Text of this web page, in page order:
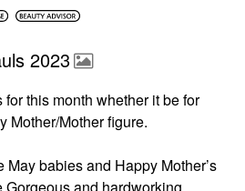
2023
this month whether it be for
Mother/Mother figure.
babies and Happy Mother’s